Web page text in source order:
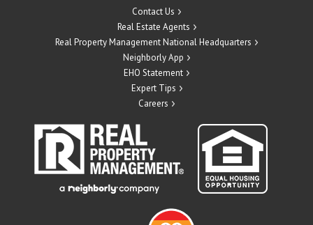
Contact Us
Real Estate Agents
Real Property Management National Headquarters
Neighborly App
EHO Statement
Expert Tips
Careers